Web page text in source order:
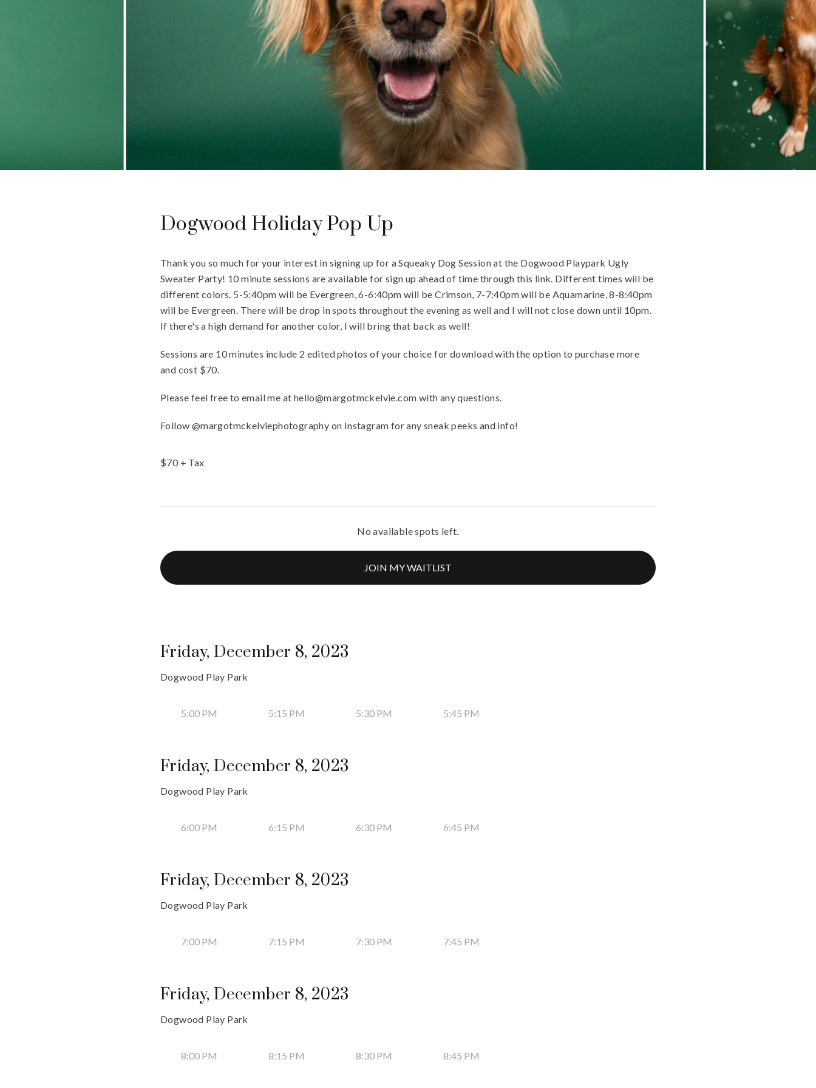
Dogwood Holiday Pop Up
Thank you so much for your interest in signing up for a Squeaky Dog Session at the Dogwood Playpark Ugly
Sweater Party! 10 minute sessions are available for sign up ahead of time through this link. Different times will be
different colors. 5-5:40pm will be Evergreen, 6-6:40pm will be Crimson, 7-7:40pm will be Aquamarine, 8-8:40pm
will be Evergreen. There will be drop in spots throughout the evening as well and I will not close down until 10pm.
If there's a high demand for another color, I will bring that back as well!
Sessions are 10 minutes include 2 edited photos of your choice for download with the option to purchase more
and cost $70.
Please feel free to email me at hello@margotmckelvie.com with any questions.
Follow @margotmckelviephotography on Instagram for any sneak peeks and info!
$70 + Tax
No available spots left.
JOIN MY WAITLIST
Friday, December 8, 2023
Dogwood Play Park
5:00 PM 5:15 PM 5:30 PM 5:45 PM
Friday, December 8, 2023
Dogwood Play Park
6:00 PM 6:15 PM 6:30 PM 6:45 PM
Friday, December 8, 2023
Dogwood Play Park
7:00 PM 7:15 PM 7:30 PM 7:45 PM
Friday, December 8, 2023
Dogwood Play Park
8:00 PM 8:15 PM 8:30 PM 8:45 PM